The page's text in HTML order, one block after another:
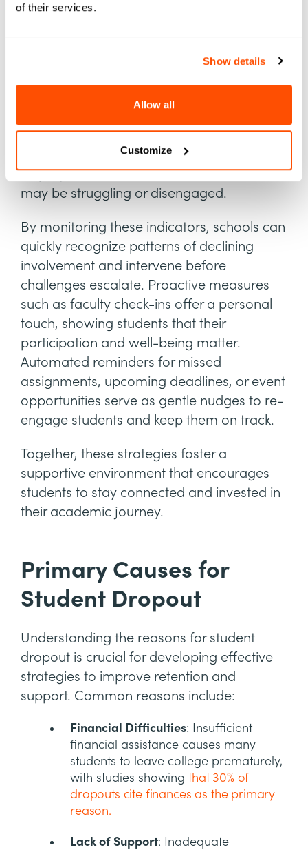
of their services.
Show details
Allow all
Customize
improvements, which enhance student
Track Student Engagement
and extracurricular involvement provides
valuable insights into student engagement,
helping institutions identify students who
may be struggling or disengaged.
By monitoring these indicators, schools can
quickly recognize patterns of declining
involvement and intervene before
challenges escalate. Proactive measures
such as faculty check-ins offer a personal
touch, showing students that their
participation and well-being matter.
Automated reminders for missed
assignments, upcoming deadlines, or event
opportunities serve as gentle nudges to re-
engage students and keep them on track.
Together, these strategies foster a
supportive environment that encourages
students to stay connected and invested in
their academic journey.
Primary Causes for
Student Dropout
Understanding the reasons for student
dropout is crucial for developing effective
strategies to improve retention and
support. Common reasons include:
Financial Difficulties: Insufficient
financial assistance causes many
students to leave college prematurely,
with studies showing that 30% of
dropouts cite finances as the primary
reason.
Lack of Support: Inadequate